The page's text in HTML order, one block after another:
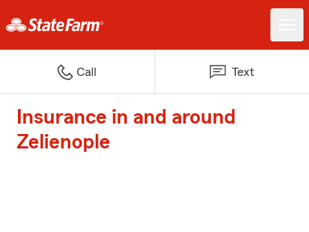
Call Text
Insurance in and around
Zelienople